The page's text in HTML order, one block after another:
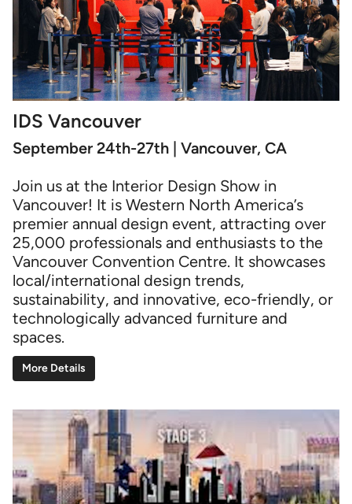
IDS Vancouver
September 24th-27th | Vancouver, CA
Join us at the Interior Design Show in
Vancouver! It is Western North America’s
premier annual design event, attracting over
25,000 professionals and enthusiasts to the
Vancouver Convention Centre. It showcases
local/international design trends,
sustainability, and innovative, eco-friendly, or
technologically advanced furniture and
spaces.
More Details